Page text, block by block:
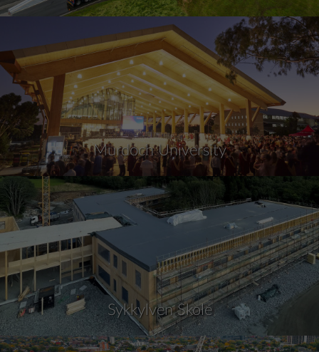
Murdoch University
Sykkylven Skole